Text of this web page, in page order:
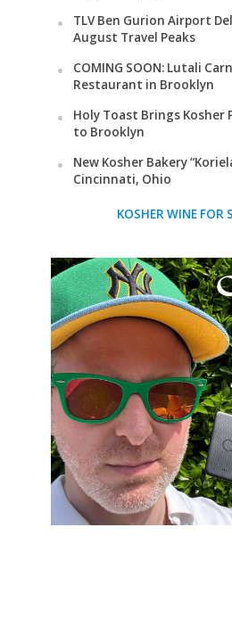
TLV Ben Gurion Airport
August Travel Peaks
COMING SOON: Lutali
Restaurant in Brooklyn
Holy Toast Brings Kosher
to Brooklyn
New Kosher Bakery
Cincinnati, Ohio
KOSHER WINE FOR